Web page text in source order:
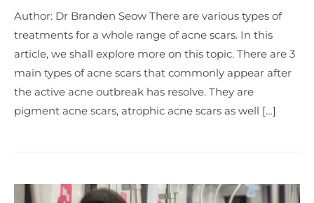
Author: Dr Branden Seow There are various types of
treatments for a whole range of acne scars. In this
article, we shall explore more on this topic. There are 3
main types of acne scars that commonly appear after
the active acne outbreak has resolve. They are
pigment acne scars, atrophic acne scars as well […]